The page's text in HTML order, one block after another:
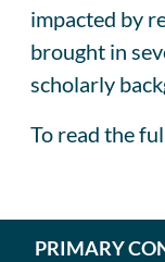
impacted by
brought in
scholarly
To read the
PRIMARY